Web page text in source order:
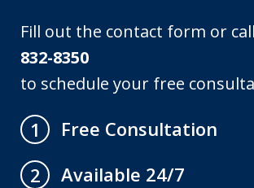
Fill out the contact form or
832-8350
to schedule your free
1
Free Consultation
2
Available 24/7